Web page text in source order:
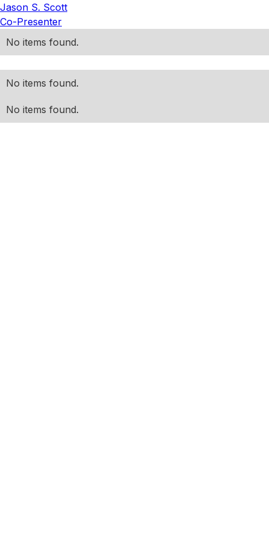
Jason S. Scott
Co-Presenter
No items found.
No items found.
No items found.